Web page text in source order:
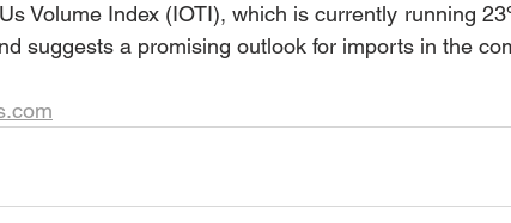
Volume Index (IOTI), which is currently running
suggests a promising outlook for imports in the